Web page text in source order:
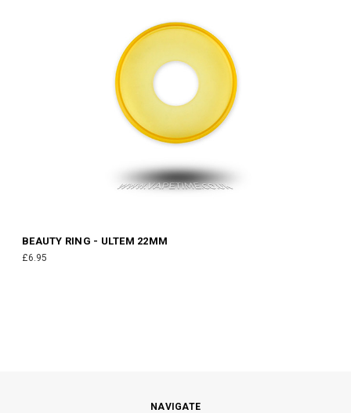
BEAUTY RING - ULTEM 22MM
£6.95
NAVIGATE